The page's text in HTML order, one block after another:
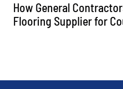
How General
Flooring Supplier for